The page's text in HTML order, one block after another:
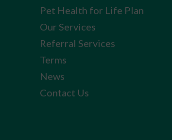
Pet Health for Life Plan
Our Services
Referral Services
Terms
News
Contact Us